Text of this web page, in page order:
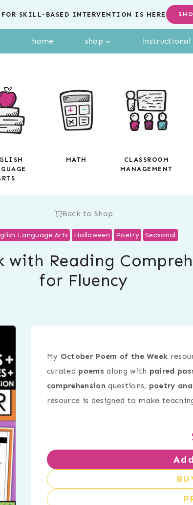
SKILL-BASED INTERVENTION IS HERE
home shop instructional
MATH
CLASSROOM
MANAGEMENT
Back to Shop
Language Arts Halloween Poetry Seasonal
Reading
for Fluency
My October Poem of the Week
curated poems along with paired
comprehension questions, poetry
resource is designed to make